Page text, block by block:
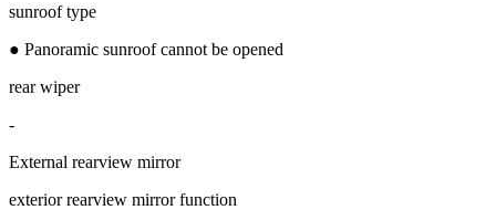
sunroof type
● Panoramic sunroof cannot be opened
rear wiper
-
External rearview mirror
exterior rearview mirror function